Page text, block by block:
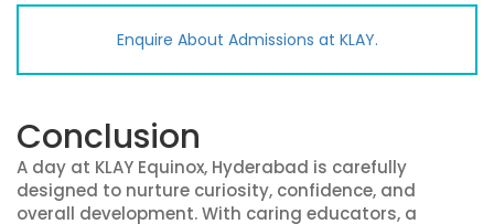
Enquire About Admissions at KLAY.
Conclusion
A day at KLAY Equinox, Hyderabad is carefully
designed to nurture curiosity, confidence, and
overall development. With caring educators, a